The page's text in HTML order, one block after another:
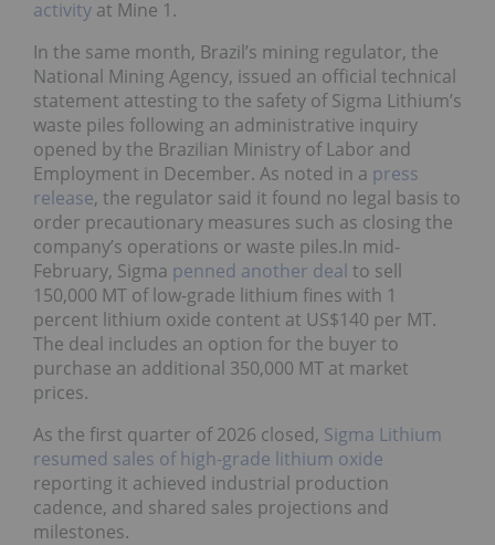
activity at Mine 1.
In the same month, Brazil’s mining regulator, the
National Mining Agency, issued an official technical
statement attesting to the safety of Sigma Lithium’s
waste piles following an administrative inquiry
opened by the Brazilian Ministry of Labor and
Employment in December. As noted in a press
release, the regulator said it found no legal basis to
order precautionary measures such as closing the
company’s operations or waste piles.In mid-
February, Sigma penned another deal to sell
150,000 MT of low-grade lithium fines with 1
percent lithium oxide content at US$140 per MT.
The deal includes an option for the buyer to
purchase an additional 350,000 MT at market
prices.
As the first quarter of 2026 closed, Sigma Lithium
resumed sales of high-grade lithium oxide
reporting it achieved industrial production
cadence, and shared sales projections and
milestones.